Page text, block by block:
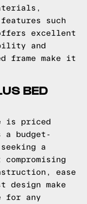
such
excellent
and
frame make it
BED
is priced
a budget-
a
ease
design make
for any